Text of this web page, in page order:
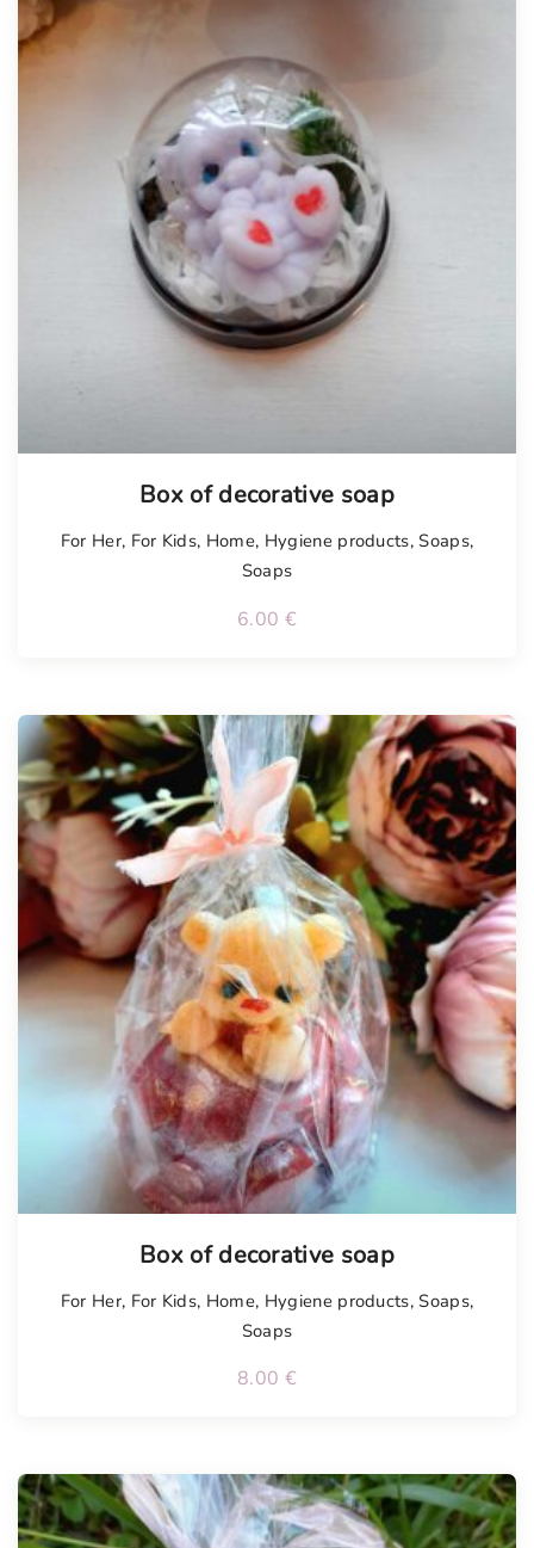
Box of decorative soap
For Her, For Kids, Home, Hygiene products,Soaps,
Soaps
6.00 €
Box of decorative soap
For Her, For Kids, Home, Hygiene products,Soaps,
Soaps
8.00 €